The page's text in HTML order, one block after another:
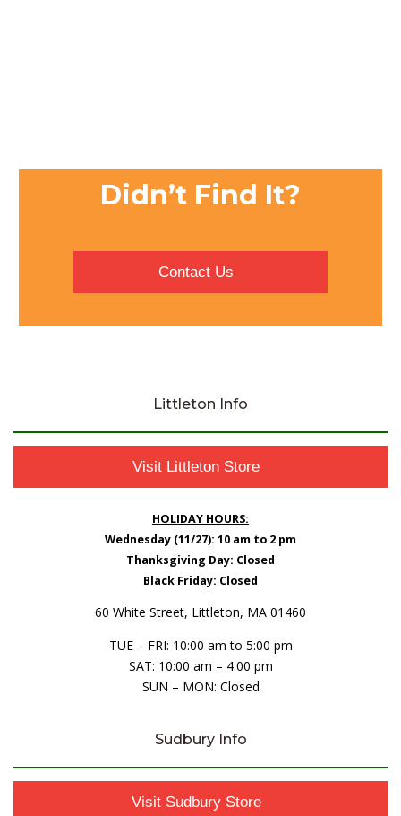
Didn’t Find It?
Contact Us
Littleton Info
Visit Littleton Store
HOLIDAY HOURS:
Wednesday (11/27): 10 am to 2 pm
Thanksgiving Day: Closed
Black Friday: Closed
60 White Street, Littleton, MA 01460
TUE – FRI: 10:00 am to 5:00 pm
SAT: 10:00 am – 4:00 pm
SUN – MON: Closed
Sudbury Info
Visit Sudbury Store